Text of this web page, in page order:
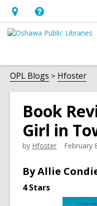
Hours
&
opens
an
overlay
Help,
opens
overlay
OPL Blogs Hfoster
Book
Girl in
by Hfoster February
By Allie
4 Stars